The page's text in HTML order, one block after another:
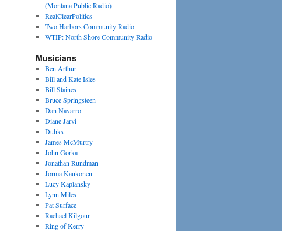
(Montana Public Radio)
RealClearPolitics
Two Harbors Community Radio
WTIP: North Shore Community Radio
Musicians
Ben Arthur
Bill and Kate Isles
Bill Staines
Bruce Springsteen
Dan Navarro
Diane Jarvi
Duhks
James McMurtry
John Gorka
Jonathan Rundman
Jorma Kaukonen
Lucy Kaplansky
Lynn Miles
Pat Surface
Rachael Kilgour
Ring of Kerry